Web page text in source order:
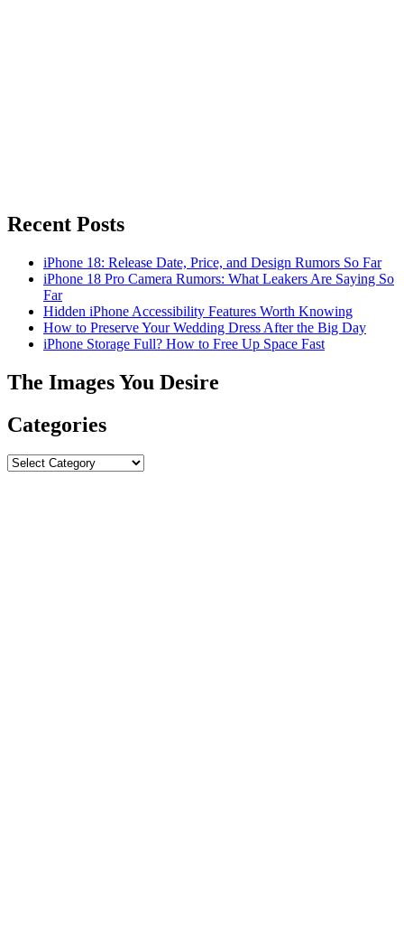
Recent Posts
iPhone 18: Release Date, Price, and Design Rumors So Far
iPhone 18 Pro Camera Rumors: What Leakers Are Saying So
Far
Hidden iPhone Accessibility Features Worth Knowing
How to Preserve Your Wedding Dress After the Big Day
iPhone Storage Full? How to Free Up Space Fast
The Images You Desire
Categories
Categories